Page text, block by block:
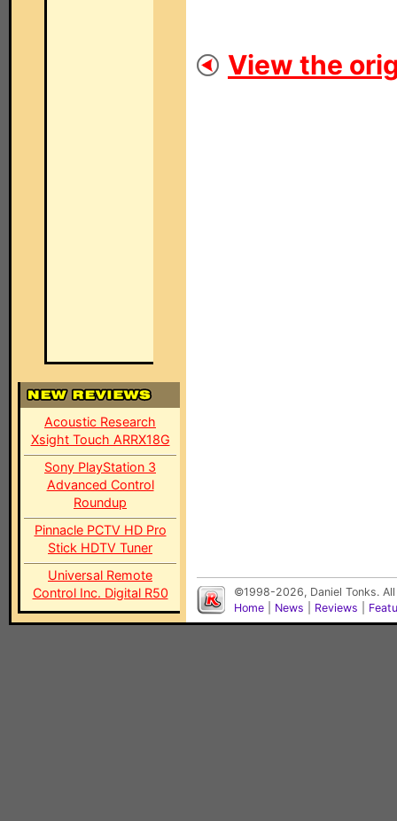
Acoustic Research
Xsight Touch ARRX18G
Sony PlayStation 3
Advanced Control
Roundup
Pinnacle PCTV HD Pro
Stick HDTV Tuner
Universal Remote
Control Inc. Digital R50
View the
©1998-2026, Daniel Tonks.
Home
News Reviews